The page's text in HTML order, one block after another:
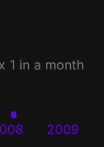
1 in a month
2009